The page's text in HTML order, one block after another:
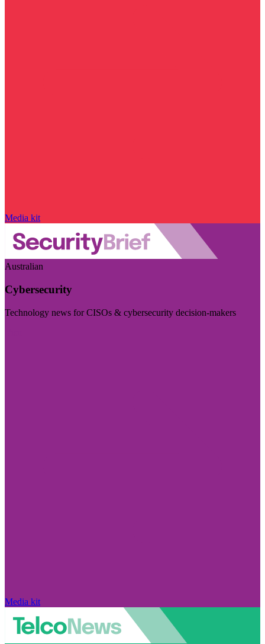
Media kit
Australian
Cybersecurity
Technology news for CISOs & cybersecurity decision-makers
Media kit